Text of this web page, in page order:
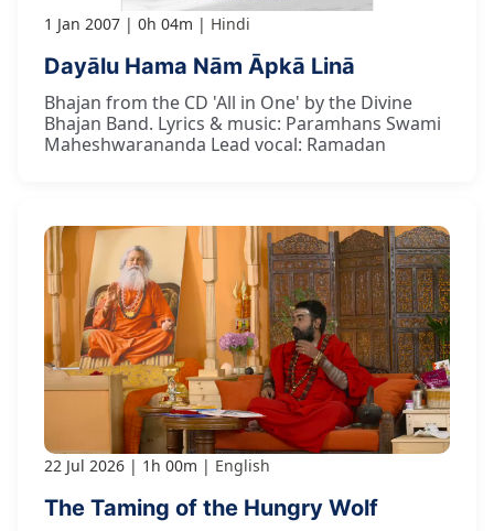
1 Jan 2007 0h 04m Hindi
Dayālu Hama Nām Āpkā Linā
Bhajan from the CD 'All in One' by the Divine
Bhajan Band. Lyrics & music: Paramhans Swami
Maheshwarananda Lead vocal: Ramadan
22 Jul 2026 1h 00m English
The Taming of the Hungry Wolf